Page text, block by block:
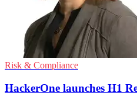
Risk & Compliance
HackerOne launches H1